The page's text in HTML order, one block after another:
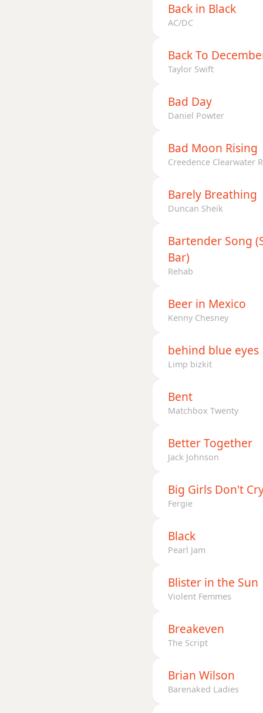
Back in Black
AC/DC
Back To
Taylor Swift
Bad Day
Daniel Powter
Bad Moon Rising
Creedence Clearwater
Barely Breathing
Duncan Sheik
Bartender Song
Bar)
Rehab
Beer in Mexico
Kenny Chesney
behind blue eyes
Limp bizkit
Bent
Matchbox Twenty
Better Together
Jack Johnson
Big Girls Don't
Fergie
Black
Pearl Jam
Blister in the Sun
Violent Femmes
Breakeven
The Script
Brian Wilson
Barenaked Ladies